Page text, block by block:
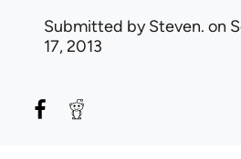
Submitted bySteven. on
17, 2013